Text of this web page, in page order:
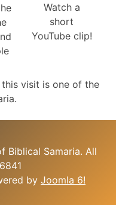
Watch a
short
YouTube clip!
visit is one of the
Biblical Samaria. All
by Joomla 6!